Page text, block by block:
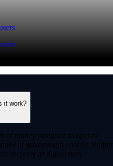
it work?
of money designed to operate
or government control. Rather
securely as digital data.